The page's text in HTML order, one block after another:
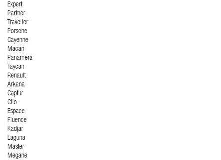
Expert
Partner
Traveller
Porsche
Cayenne
Macan
Panamera
Taycan
Renault
Arkana
Captur
Clio
Espace
Fluence
Kadjar
Laguna
Master
Megane